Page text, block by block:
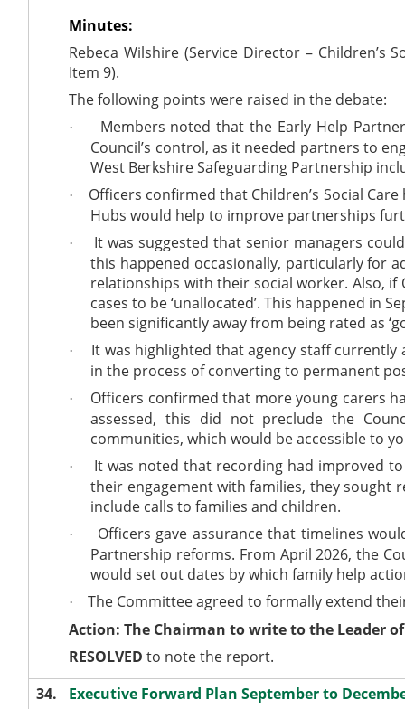
Minutes:
Rebeca Wilshire (Service Director – Children’s
Item 9).
The following points were raised in the debate:
·
Members noted that the Early Help
Council’s control, as it needed partners to
West Berkshire Safeguarding Partnership
·
Officers confirmed that Children’s Social
Hubs would help to improve partnerships
·
It was suggested that senior managers
this happened occasionally, particularly for
relationships with their social worker. Also,
cases to be ‘unallocated’. This happened in
been significantly away from being rated as
·
It was highlighted that agency staff currently
in the process of converting to permanent
·
Officers confirmed that more young carers
assessed, this did not preclude the
communities, which would be accessible to
·
It was noted that recording had improved
their engagement with families, they sought
include calls to families and children.
·
Officers gave assurance that timelines
Partnership reforms. From April 2026, the
would set out dates by which family help
·
The Committee agreed to formally extend
Action: The Chairman to write to the Leader
RESOLVED to note the report.
34.
Executive Forward Plan September to